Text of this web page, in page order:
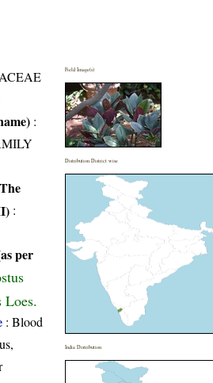
:
:
per
: Blood
Field Image(s)
Distribution District wise
India Distribution